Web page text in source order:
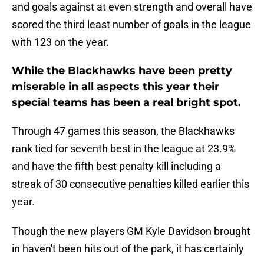
and goals against at even strength and overall have
scored the third least number of goals in the league
with 123 on the year.
While the Blackhawks have been pretty
miserable in all aspects this year their
special teams has been a real bright spot.
Through 47 games this season, the Blackhawks
rank tied for seventh best in the league at 23.9%
and have the fifth best penalty kill including a
streak of 30 consecutive penalties killed earlier this
year.
Though the new players GM Kyle Davidson brought
in haven't been hits out of the park, it has certainly